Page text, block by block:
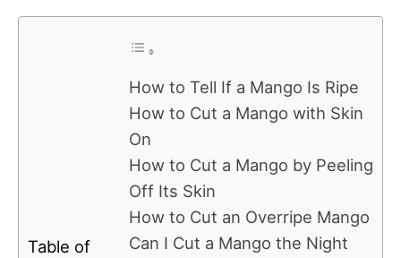
Table of
How to Tell If a Mango Is Ripe
How to Cut a Mango with Skin
On
How to Cut a Mango by Peeling
Off Its Skin
How to Cut an Overripe Mango
Can I Cut a Mango the Night